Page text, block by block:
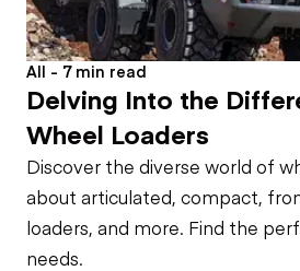
All - 7 min read
Delving Into the
Wheel Loaders
Discover the diverse world of
about articulated, compact,
loaders, and more. Find the
needs.